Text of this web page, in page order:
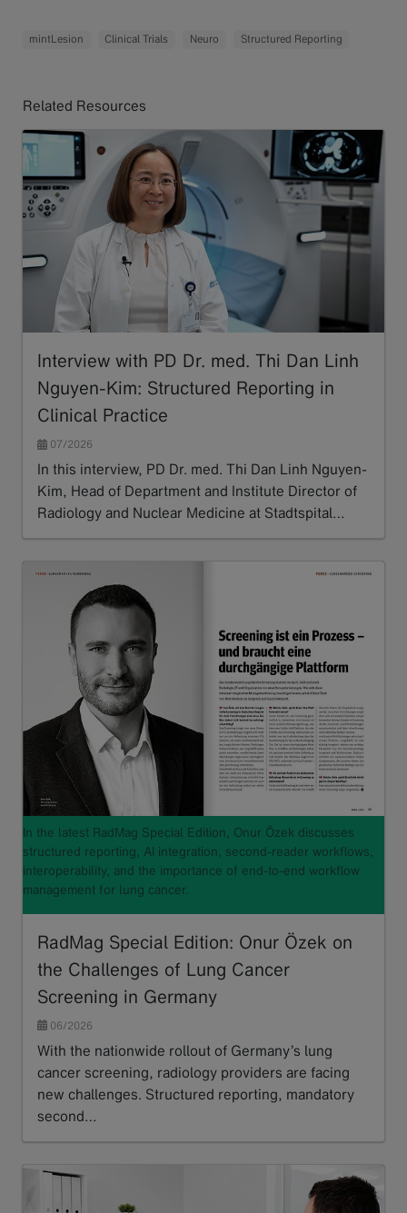
mintLesion Clinical Trials Neuro Structured Reporting
Related Resources
Interview with PD Dr. med. Thi Dan Linh
Nguyen-Kim: Structured Reporting in
Clinical Practice
07/2026
In this interview, PD Dr. med. Thi Dan Linh Nguyen-
Kim, Head of Department and Institute Director of
Radiology and Nuclear Medicine at Stadtspital…
In the latest RadMag Special Edition, Onur Özek discusses
structured reporting, AI integration, second-reader workflows,
interoperability, and the importance of end-to-end workflow
management for lung cancer.
RadMag Special Edition: Onur Özek on
the Challenges of Lung Cancer
Screening in Germany
06/2026
With the nationwide rollout of Germany’s lung
cancer screening, radiology providers are facing
new challenges. Structured reporting, mandatory
second…